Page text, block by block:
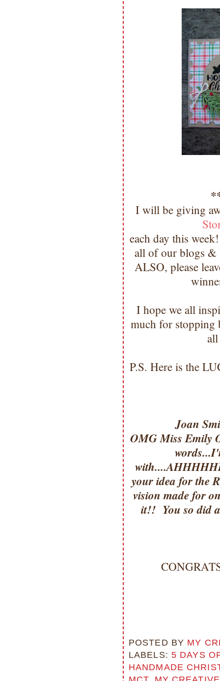
I will be giving
each day this
all of our blogs &
ALSO, please
I hope we all
much for stopping
P.S. Here is the
Joan
OMG Miss Emily
your idea for the
vision made for
it!! You so did
POSTED BY MY
LABELS: 5 DAYS
HANDMADE